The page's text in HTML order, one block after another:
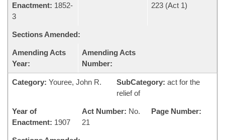
Enactment: 1852-
3
223 (Act 1)
Sections Amended:
Amending Acts
Year:
Amending Acts
Number:
Category: Youree, John R. SubCategory: act for the
relief of
Year of
Enactment: 1907
Act Number: No.
21
Page Number: